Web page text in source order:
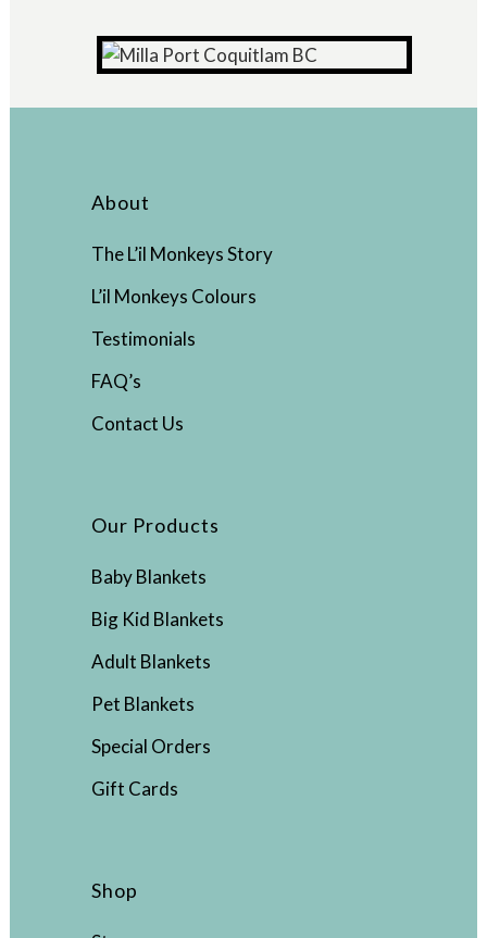
About
The L’il Monkeys Story
L’il Monkeys Colours
Testimonials
FAQ’s
Contact Us
Our Products
Baby Blankets
Big Kid Blankets
Adult Blankets
Pet Blankets
Special Orders
Gift Cards
Shop